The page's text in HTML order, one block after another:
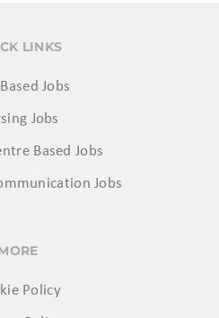
LINKS
Jobs
Jobs
Based Jobs
Jobs
Policy